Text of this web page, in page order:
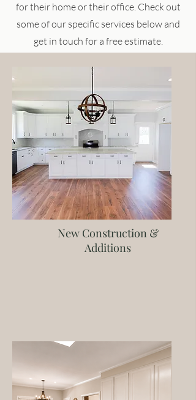
for their home or their office. Check out
some of our specific services below and
get in touch for a free estimate.
New Construction &
Additions